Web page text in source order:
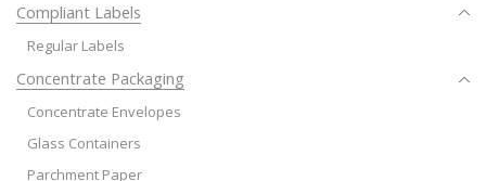
Compliant Labels
Regular Labels
Concentrate Packaging
Concentrate Envelopes
Glass Containers
Parchment Paper